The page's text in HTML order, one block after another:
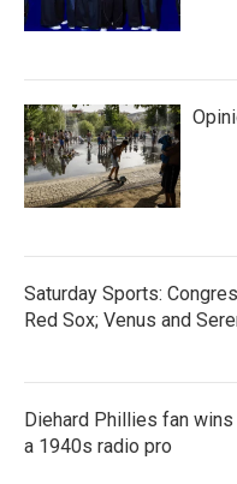
Saturday Sports:
Red Sox; Venus and
Diehard Phillies fan
a 1940s radio pro